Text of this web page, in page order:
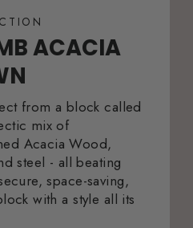
ACACIA
from a block called
mix of
Acacia Wood,
steel - all beating
space-saving,
with a style all its